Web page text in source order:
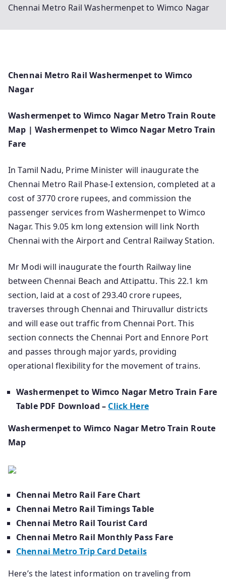
Chennai Metro Rail Washermenpet to Wimco Nagar
Chennai Metro Rail Washermenpet to Wimco
Nagar
Washermenpet to Wimco Nagar Metro Train Route
Map | Washermenpet to Wimco Nagar Metro Train
Fare
In Tamil Nadu, Prime Minister will inaugurate the
Chennai Metro Rail Phase-I extension, completed at a
cost of 3770 crore rupees, and commission the
passenger services from Washermenpet to Wimco
Nagar. This 9.05 km long extension will link North
Chennai with the Airport and Central Railway Station.
Mr Modi will inaugurate the fourth Railway line
between Chennai Beach and Attipattu. This 22.1 km
section, laid at a cost of 293.40 crore rupees,
traverses through Chennai and Thiruvallur districts
and will ease out traffic from Chennai Port. This
section connects the Chennai Port and Ennore Port
and passes through major yards, providing
operational flexibility for the movement of trains.
Washermenpet to Wimco Nagar Metro Train Fare
Table PDF Download – Click Here
Washermenpet to Wimco Nagar Metro Train Route
Map
Chennai Metro Rail Fare Chart
Chennai Metro Rail Timings Table
Chennai Metro Rail Tourist Card
Chennai Metro Rail Monthly Pass Fare
Chennai Metro Trip Card Details
Here’s the latest information on traveling from